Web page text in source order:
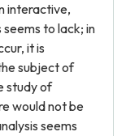
interactive,
to lack; in
it is
subject of
study of
would not be
seems